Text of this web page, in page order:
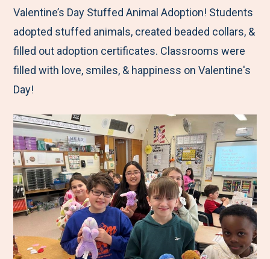
e
n
u
t
o
F
a
b
o
o
k
t
o
T
w
t
e
r
t
o
L
i
e
d
I
n
b
y
E
m
l
Valentine’s Day Stuffed Animal Adoption! Students
adopted stuffed animals, created beaded collars, &
filled out adoption certificates. Classrooms were
filled with love, smiles, & happiness on Valentine's
Day!